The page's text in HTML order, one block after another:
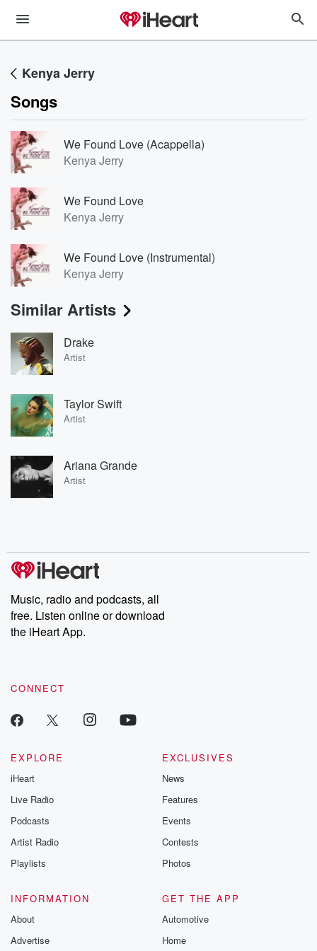
Kenya Jerry
Songs
We Found Love (Acappella)
Kenya Jerry
We Found Love
Kenya Jerry
We Found Love (Instrumental)
Kenya Jerry
Similar Artists
Drake
Artist
Taylor Swift
Artist
Ariana Grande
Artist
Music, radio and podcasts, all
free. Listen online or download
the iHeart App.
CONNECT
EXPLORE
iHeart
Live Radio
Podcasts
Artist Radio
Playlists
EXCLUSIVES
News
Features
Events
Contests
Photos
INFORMATION
About
Advertise
GET THE APP
Automotive
Home